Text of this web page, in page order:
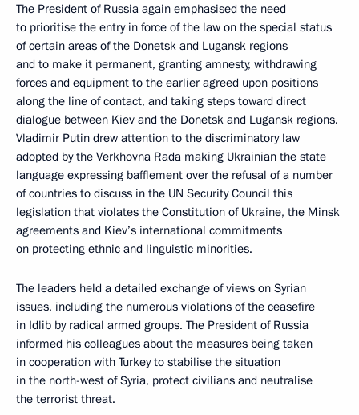
The President of Russia again emphasised the need
to prioritise the entry in force of the law on the special status
of certain areas of the Donetsk and Lugansk regions
and to make it permanent, granting amnesty, withdrawing
forces and equipment to the earlier agreed upon positions
along the line of contact, and taking steps toward direct
dialogue between Kiev and the Donetsk and Lugansk regions.
Vladimir Putin drew attention to the discriminatory law
adopted by the Verkhovna Rada making Ukrainian the state
language expressing bafflement over the refusal of a number
of countries to discuss in the UN Security Council this
legislation that violates the Constitution of Ukraine, the Minsk
agreements and Kiev’s international commitments
on protecting ethnic and linguistic minorities.
The leaders held a detailed exchange of views on Syrian
issues, including the numerous violations of the ceasefire
in Idlib by radical armed groups. The President of Russia
informed his colleagues about the measures being taken
in cooperation with Turkey to stabilise the situation
in the north-west of Syria, protect civilians and neutralise
the terrorist threat.